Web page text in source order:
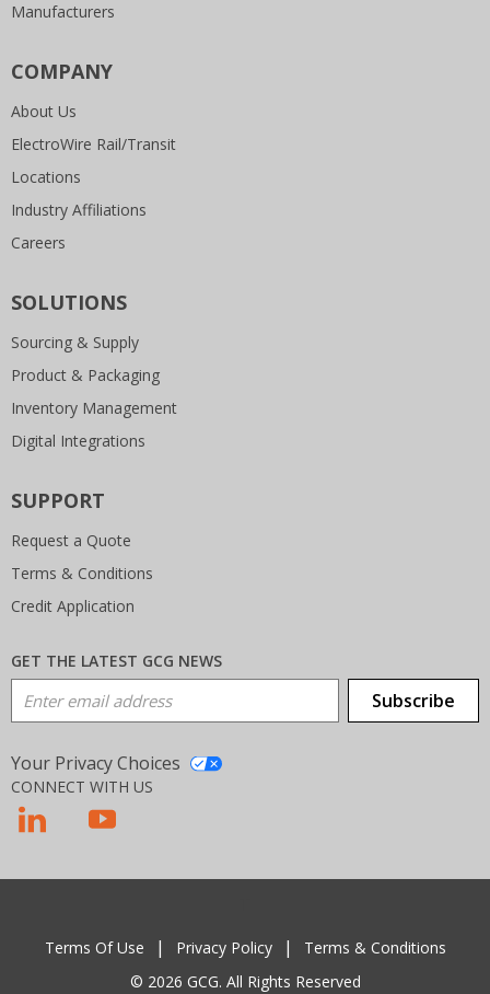
Manufacturers
COMPANY
About Us
ElectroWire Rail/Transit
Locations
Industry Affiliations
Careers
SOLUTIONS
Sourcing & Supply
Product & Packaging
Inventory Management
Digital Integrations
SUPPORT
Request a Quote
Terms & Conditions
Credit Application
GET THE LATEST GCG NEWS
Email Address Subscribe
Your Privacy Choices
CONNECT WITH US
© 2026 GCG. All Rights Reserved
Terms Of Use Privacy Policy Terms & Conditions